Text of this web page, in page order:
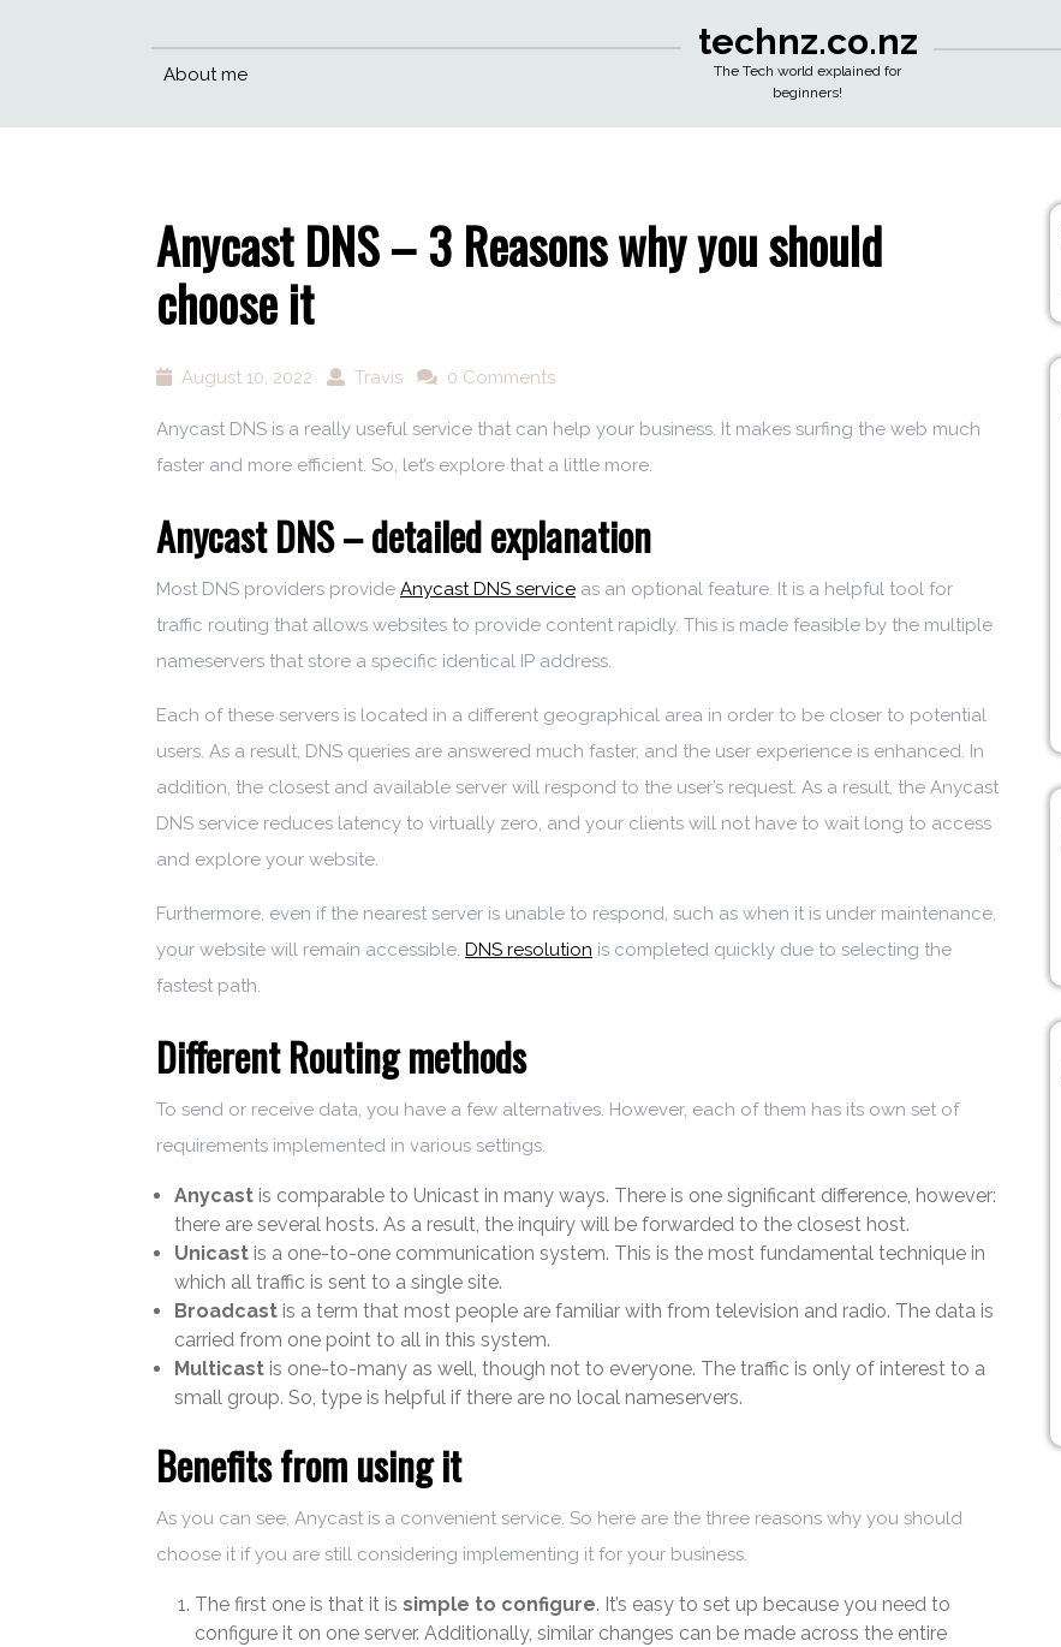
About me
technz.co.nz
The Tech world explained for
beginners!
Anycast DNS – 3 Reasons why you should
choose it
August 10, 2022 Travis 0 Comments
Anycast DNS is a really useful service that can help your business. It makes surfing the web much
faster and more efficient. So, let’s explore that a little more.
Anycast DNS – detailed explanation
Most DNS providers provide Anycast DNS service as an optional feature. It is a helpful tool for
traffic routing that allows websites to provide content rapidly. This is made feasible by the multiple
nameservers that store a specific identical IP address.
Each of these servers is located in a different geographical area in order to be closer to potential
users. As a result, DNS queries are answered much faster, and the user experience is enhanced. In
addition, the closest and available server will respond to the user’s request. As a result, the Anycast
DNS service reduces latency to virtually zero, and your clients will not have to wait long to access
and explore your website.
Furthermore, even if the nearest server is unable to respond, such as when it is under maintenance,
your website will remain accessible. DNS resolution is completed quickly due to selecting the
fastest path.
Different Routing methods
To send or receive data, you have a few alternatives. However, each of them has its own set of
requirements implemented in various settings.
Anycast is comparable to Unicast in many ways. There is one significant difference, however:
there are several hosts. As a result, the inquiry will be forwarded to the closest host.
Unicast is a one-to-one communication system. This is the most fundamental technique in
which all traffic is sent to a single site.
Broadcast is a term that most people are familiar with from television and radio. The data is
carried from one point to all in this system.
Multicast is one-to-many as well, though not to everyone. The traffic is only of interest to a
small group. So, type is helpful if there are no local nameservers.
Benefits from using it
As you can see, Anycast is a convenient service. So here are the three reasons why you should
choose it if you are still considering implementing it for your business.
The first one is that it is simple to configure. It’s easy to set up because you need to
configure it on one server. Additionally, similar changes can be made across the entire